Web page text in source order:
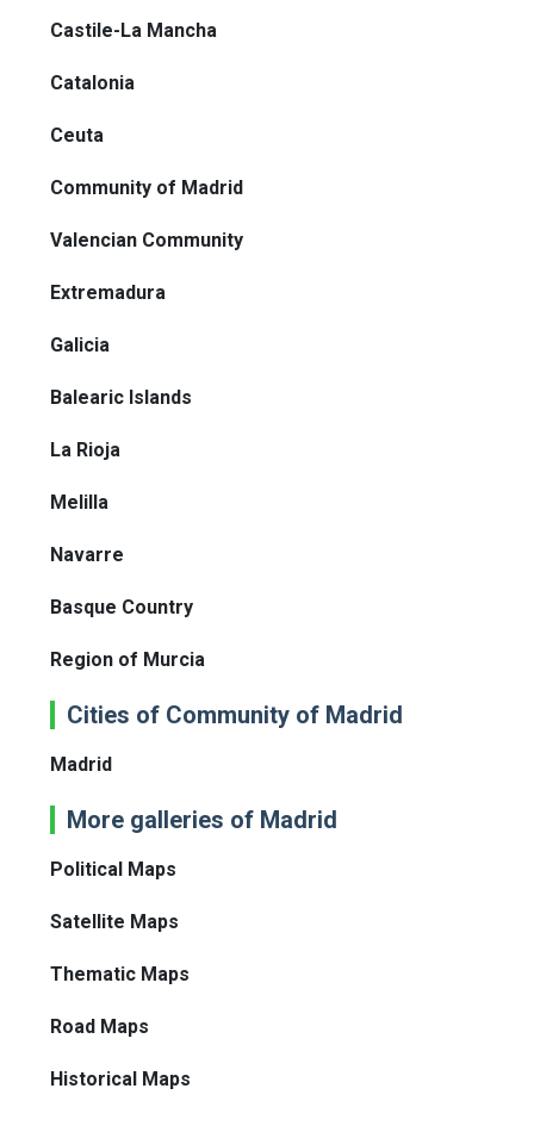
Castile-La Mancha
Catalonia
Ceuta
Community of Madrid
Valencian Community
Extremadura
Galicia
Balearic Islands
La Rioja
Melilla
Navarre
Basque Country
Region of Murcia
Cities of Community of Madrid
Madrid
More galleries of Madrid
Political Maps
Satellite Maps
Thematic Maps
Road Maps
Historical Maps